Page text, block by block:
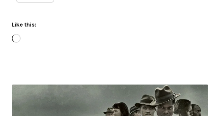
Like this:
Loading…